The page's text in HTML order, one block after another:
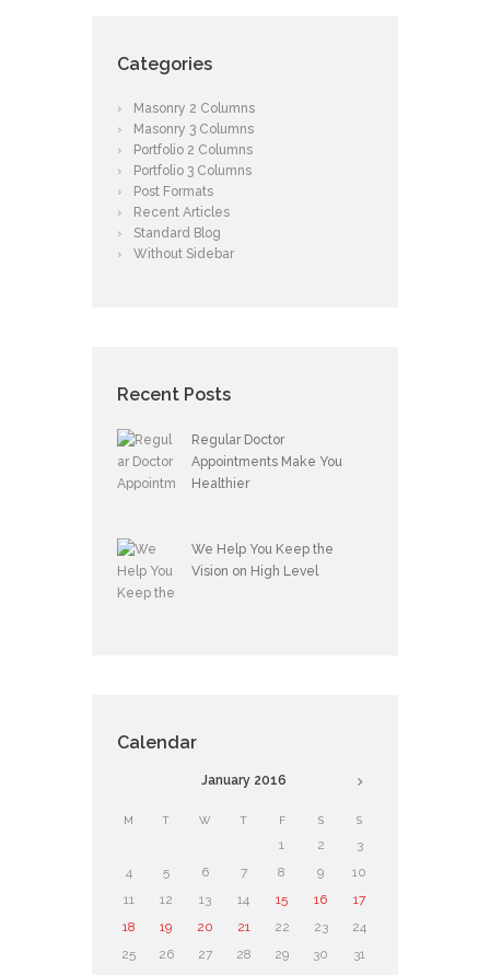
Categories
Masonry 2 Columns
Masonry 3 Columns
Portfolio 2 Columns
Portfolio 3 Columns
Post Formats
Recent Articles
Standard Blog
Without Sidebar
Recent Posts
Regular Doctor
Appointments Make You
Healthier
We Help You Keep the
Vision on High Level
Calendar
January 2016
M T W T F S S
1 2
3
4
5 6 7 8 9
10
11
12 13 14 15 16
17
18
19 20 21 22 23
24
25
26 27 28 29 30 31